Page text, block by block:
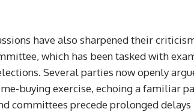
have also sharpened their
which has been tasked with
Several parties now openly
buying exercise, echoing a familiar
committees precede prolonged